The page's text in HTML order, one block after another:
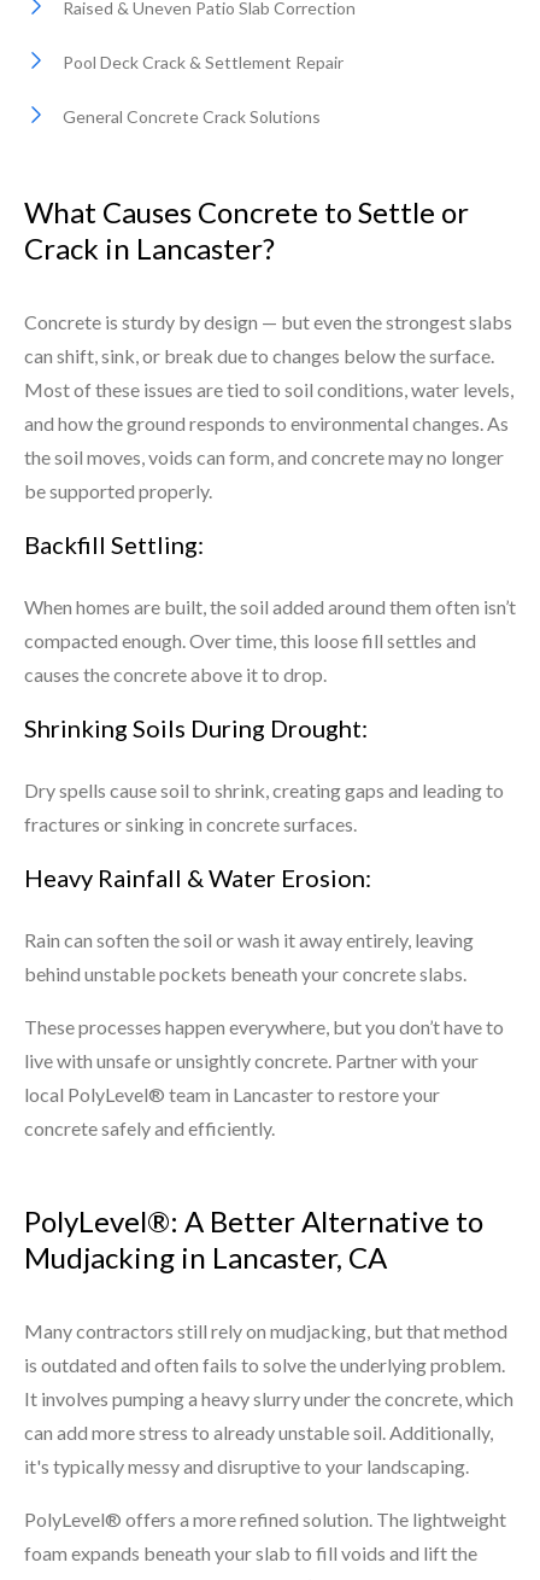
Raised & Uneven Patio Slab Correction
Pool Deck Crack & Settlement Repair
General Concrete Crack Solutions
What Causes Concrete to Settle or
Crack in Lancaster?
Concrete is sturdy by design — but even the strongest slabs
can shift, sink, or break due to changes below the surface.
Most of these issues are tied to soil conditions, water levels,
and how the ground responds to environmental changes. As
the soil moves, voids can form, and concrete may no longer
be supported properly.
Backfill Settling:
When homes are built, the soil added around them often isn’t
compacted enough. Over time, this loose fill settles and
causes the concrete above it to drop.
Shrinking Soils During Drought:
Dry spells cause soil to shrink, creating gaps and leading to
fractures or sinking in concrete surfaces.
Heavy Rainfall & Water Erosion:
Rain can soften the soil or wash it away entirely, leaving
behind unstable pockets beneath your concrete slabs.
These processes happen everywhere, but you don’t have to
live with unsafe or unsightly concrete. Partner with your
local PolyLevel® team in Lancaster to restore your
concrete safely and efficiently.
PolyLevel®: A Better Alternative to
Mudjacking in Lancaster, CA
Many contractors still rely on mudjacking, but that method
is outdated and often fails to solve the underlying problem.
It involves pumping a heavy slurry under the concrete, which
can add more stress to already unstable soil. Additionally,
it's typically messy and disruptive to your landscaping.
PolyLevel® offers a more refined solution. The lightweight
foam expands beneath your slab to fill voids and lift the